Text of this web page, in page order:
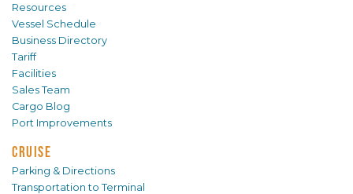
Resources
Vessel Schedule
Business Directory
Tariff
Facilities
Sales Team
Cargo Blog
Port Improvements
CRUISE
Parking & Directions
Transportation to Terminal